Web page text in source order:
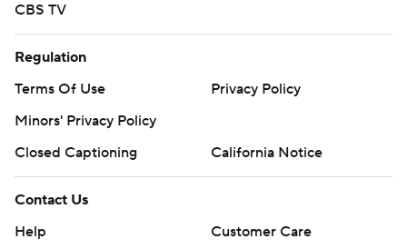
CBS TV
Regulation
Terms Of Use
Privacy Policy
Minors' Privacy Policy
Closed Captioning
California Notice
Contact Us
Help
Customer Care